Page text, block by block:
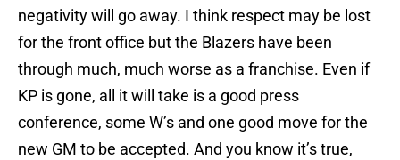
negativity will go away. I think respect may be lost
for the front office but the Blazers have been
through much, much worse as a franchise. Even if
KP is gone, all it will take is a good press
conference, some W’s and one good move for the
new GM to be accepted. And you know it’s true,